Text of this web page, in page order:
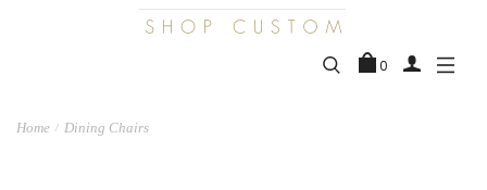
0
Home / Dining Chairs